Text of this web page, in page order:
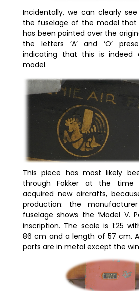
Incidentally, we can clearly
the fuselage of the model that
has been painted over the
the letters ‘A’ and ‘O’
indicating that this is indeed
model.
This piece has most likely
through Fokker at the time
acquired new aircrafts,
production: the
fuselage shows the ‘Model V.
inscription. The scale is 1:25
86 cm and a length of 57 cm.
parts are in metal except the